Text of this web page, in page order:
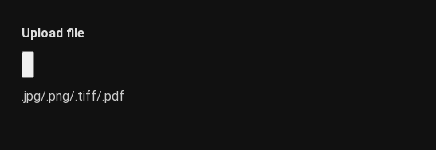
Upload file
.jpg/.png/.tiff/.pdf